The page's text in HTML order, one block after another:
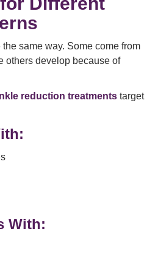
same way. Some come from
others develop because of
reduction treatments target
With: